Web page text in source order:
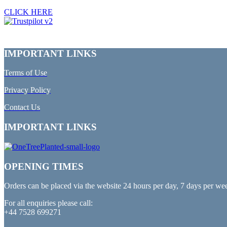
CLICK HERE
IMPORTANT LINKS
Terms of Use
Privacy Policy
Contact Us
IMPORTANT LINKS
OPENING TIMES
Orders can be placed via the website 24 hours per day, 7 days per
For all enquiries please call:
+44 7528 699271